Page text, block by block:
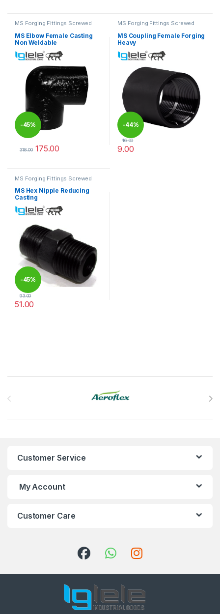
MS Forging Fittings Screwed
MS Elbow Female Casting
Non Weldable
-45%
318.00 175.00
MS Forging Fittings Screwed
MS Coupling Female Forging
Heavy
-44%
16.00
9.00
MS Forging Fittings Screwed
MS Hex Nipple Reducing
Casting
-45%
93.00
51.00
Customer Service
My Account
Customer Care